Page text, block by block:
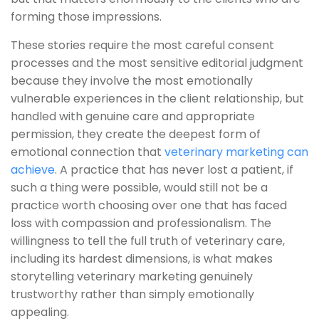
forming those impressions.
These stories require the most careful consent
processes and the most sensitive editorial judgment
because they involve the most emotionally
vulnerable experiences in the client relationship, but
handled with genuine care and appropriate
permission, they create the deepest form of
emotional connection that veterinary marketing can
achieve. A practice that has never lost a patient, if
such a thing were possible, would still not be a
practice worth choosing over one that has faced
loss with compassion and professionalism. The
willingness to tell the full truth of veterinary care,
including its hardest dimensions, is what makes
storytelling veterinary marketing genuinely
trustworthy rather than simply emotionally
appealing.